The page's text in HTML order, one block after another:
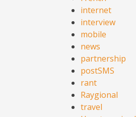
internet
interview
mobile
news
partnership
postSMS
rant
Raygional
travel